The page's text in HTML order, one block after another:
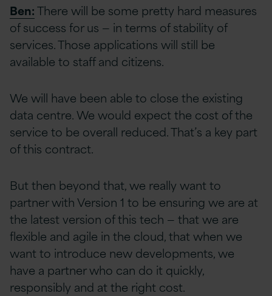
Ben:There will be some pretty hard measures
of success for us — in terms of stability of
services. Those applications will still be
available to staff and citizens.
We will have been able to close the existing
data centre. We would expect the cost of the
service to be overall reduced. That’s a key part
of this contract.
But then beyond that, we really want to
partner with Version 1 to be ensuring we are at
the latest version of this tech — that we are
flexible and agile in the cloud, that when we
want to introduce new developments, we
have a partner who can do it quickly,
responsibly and at the right cost.